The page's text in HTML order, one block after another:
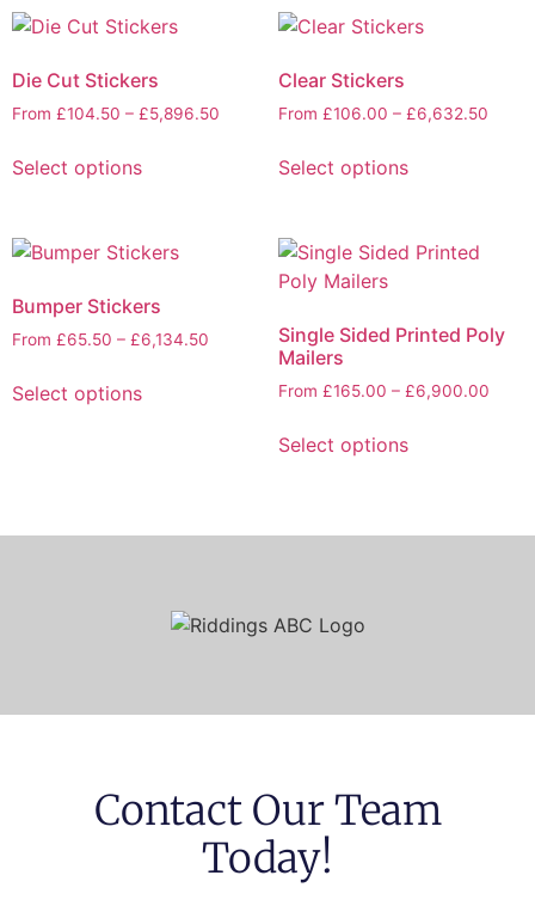
Die Cut Stickers
From £104.50 – £5,896.50
Select options
Clear Stickers
From £106.00 – £6,632.50
Select options
Bumper Stickers
From £65.50 – £6,134.50
Select options
Single Sided Printed Poly
Mailers
From £165.00 – £6,900.00
Select options
Contact Our Team
Today!